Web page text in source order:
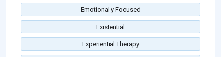
Emotionally Focused
Existential
Experiential Therapy